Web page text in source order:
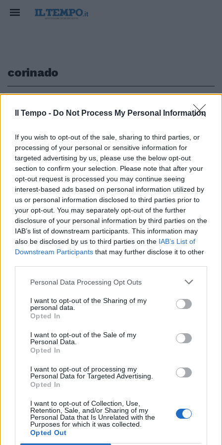
Il Tempo - Do Not Process My Personal Information
If you wish to opt-out of the sale, sharing to third parties, or
processing of your personal or sensitive information for
targeted advertising by us, please use the below opt-out
section to confirm your selection. Please note that after your
opt-out request is processed you may continue seeing
interest-based ads based on personal information utilized by
us or personal information disclosed to third parties prior to
your opt-out. You may separately opt-out of the further
disclosure of your personal information by third parties on the
IAB’s list of downstream participants. This information may
also be disclosed by us to third parties on the IAB’s List of
Downstream Participants that may further disclose it to other
Personal Data Processing Opt Outs
I want to opt-out of the Sharing of my
personal data.
Opted In
I want to opt-out of the Sale of my
Personal Data.
Opted In
I want to opt-out of processing my
Personal Data for Targeted Advertising.
Opted In
I want to opt-out of Collection, Use,
Retention, Sale, and/or Sharing of my
Personal Data that Is Unrelated with the
Purposes for which it was collected.
Opted Out
corinado
TRAGEDIA COME A VERMICINO
Corinaldo, bambino di 5 anni
cade nel pozzo delle olive e
muore
19/11/2017
1
Edicola digitale